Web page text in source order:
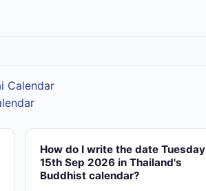
Calendar
How do I write the date Tuesday
15th Sep 2026 in Thailand's
Buddhist calendar?